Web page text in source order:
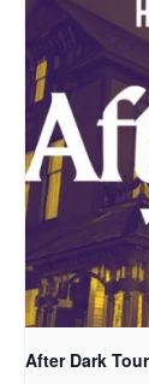
After Dark Tour